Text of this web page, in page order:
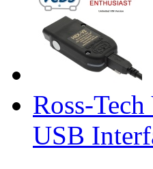
Ross-
USB